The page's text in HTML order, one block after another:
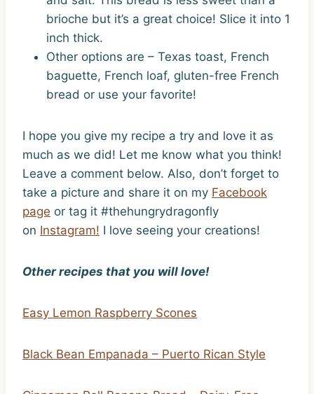
brioche but it’s a great choice! Slice it into 1
inch thick.
Other options are – Texas toast, French
baguette, French loaf, gluten-free French
bread or use your favorite!
I hope you give my recipe a try and love it as
much as we did! Let me know what you think!
Leave a comment below. Also, don’t forget to
take a picture and share it on my Facebook
page or tag it #thehungrydragonfly
on Instagram! I love seeing your creations!
Other recipes that you will love!
Easy Lemon Raspberry Scones
Black Bean Empanada – Puerto Rican Style